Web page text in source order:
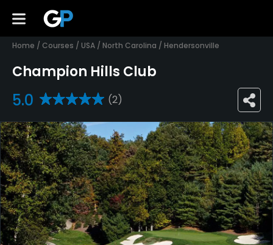
Home / Courses / USA / North Carolina / Hendersonville
Champion Hills Club
5.0 (2)